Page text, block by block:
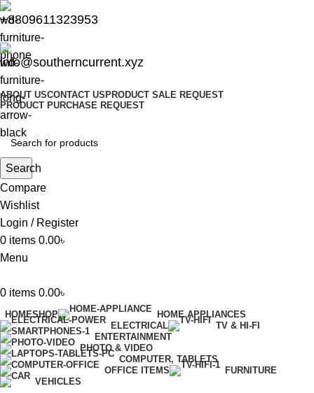
+8809611323953
info@southerncurrent.xyz
ABOUT USCONTACT US PRODUCT SALE REQUEST
PRODUCT PURCHASE REQUEST
Search
Compare
Wishlist
Login / Register
0 items 0.00৳
Menu
0 items 0.00৳
HOMESHOP
HOME APPLIANCES
ELECTRICAL
TV & HI-FI
ENTERTAINMENT
PHOTO & VIDEO
COMPUTER, TABLETS
OFFICE ITEMS
FURNITURE
VEHICLES